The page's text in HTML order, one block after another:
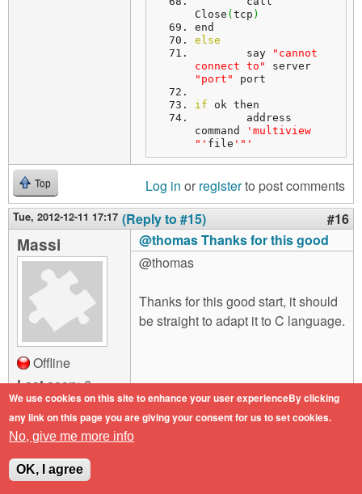
Close ( tcp )
end
else
	say
"cannot
connect to"
"port"
port
if ok then
command
'multiview
"' file '"'
Top Log in or registerto post comments
Tue, 2012-12-11 17:17 (Reply to #15) #16
Massi
Offline
Last seen:6
years 2 months
ago
Joined:2012-03-
28 17:16
@thomas Thanks for this good
@thomas
Thanks for this good start, it should
be straight to adapt it to C language.
Top
We use cookies on this site to enhance your user experienceBy clicking
any link on this page you are giving your consent for us to set cookies.
No, give me more info
OK, I agree